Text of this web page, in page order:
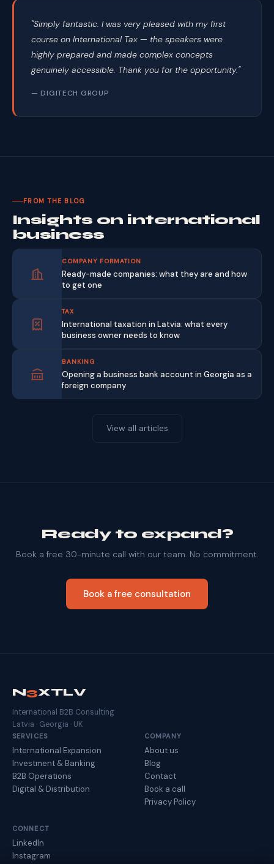
"Simply fantastic. I was very pleased with my first
course on International Tax — the speakers were
highly prepared and made complex concepts
genuinely accessible. Thank you for the opportunity."
— DIGITECH GROUP
FROM THE BLOG
Insights on international
business
COMPANY FORMATION
Ready-made companies: what they are and how
to get one
TAX
International taxation in Latvia: what every
business owner needs to know
BANKING
Opening a business bank account in Georgia as a
foreign company
View all articles
Ready to expand?
Book a free 30-minute call with our team. No commitment.
Book a free consultation
N3XTLV
International B2B Consulting
Latvia · Georgia · UK
SERVICES
International Expansion
Investment & Banking
B2B Operations
Digital & Distribution
COMPANY
About us
Blog
Contact
Book a call
Privacy Policy
CONNECT
LinkedIn
Instagram